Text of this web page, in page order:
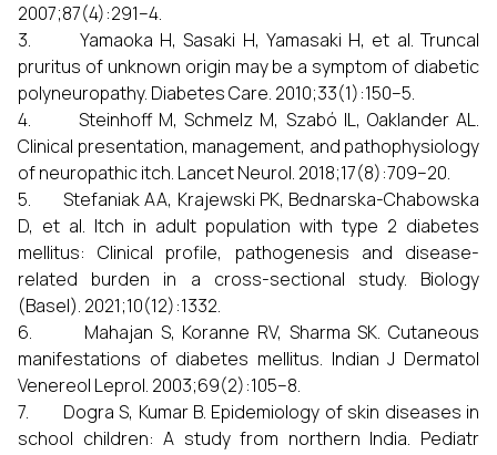
2007;87(4):291–4.
3. Yamaoka H, Sasaki H, Yamasaki H, et al. Truncal
pruritus of unknown origin may be a symptom of diabetic
polyneuropathy. Diabetes Care. 2010;33(1):150–5.
4. Steinhoff M, Schmelz M, Szabó IL, Oaklander AL.
Clinical presentation, management, and pathophysiology
of neuropathic itch. Lancet Neurol. 2018;17(8):709–20.
5. Stefaniak AA, Krajewski PK, Bednarska-Chabowska
D, et al. Itch in adult population with type 2 diabetes
mellitus: Clinical profile, pathogenesis and disease-
related burden in a cross-sectional study. Biology
(Basel). 2021;10(12):1332.
6. Mahajan S, Koranne RV, Sharma SK. Cutaneous
manifestations of diabetes mellitus. Indian J Dermatol
Venereol Leprol. 2003;69(2):105–8.
7. Dogra S, Kumar B. Epidemiology of skin diseases in
school children: A study from northern India. Pediatr